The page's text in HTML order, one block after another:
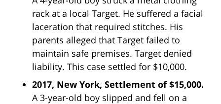
rack at a local Target. He suffered a facial
laceration that required stitches. His
parents alleged that Target failed to
maintain safe premises. Target denied
liability. This case settled for $10,000.
2017, New York, Settlement of $15,000.
A 3-year-old boy slipped and fell on a